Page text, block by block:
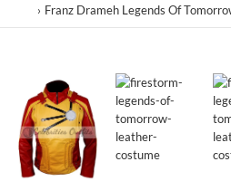
Franz Drameh Legends Of